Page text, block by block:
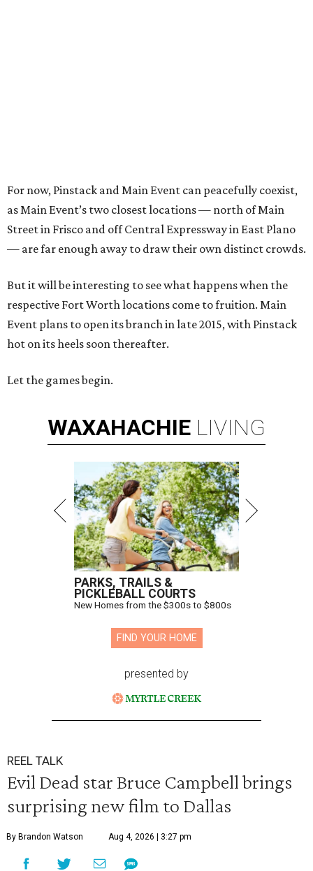
For now, Pinstack and Main Event can peacefully coexist,
as Main Event’s two closest locations — north of Main
Street in Frisco and off Central Expressway in East Plano
— are far enough away to draw their own distinct crowds.
But it will be interesting to see what happens when the
respective Fort Worth locations come to fruition. Main
Event plans to open its branch in late 2015, with Pinstack
hot on its heels soon thereafter.
Let the games begin.
WAXAHACHIE LIVING
PARKS, TRAILS &
PICKLEBALL COURTS
New Homes from the $300s to $800s
FIND YOUR HOME
presented by
REEL TALK
Evil Dead star Bruce Campbell brings
surprising new film to Dallas
By Brandon Watson Aug 4, 2026 | 3:27 pm